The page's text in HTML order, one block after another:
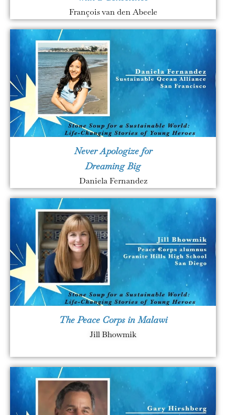
François van den Abeele
Never Apologize for
Dreaming Big
Daniela Fernandez
The Peace Corps in Malawi
Jill Bhowmik